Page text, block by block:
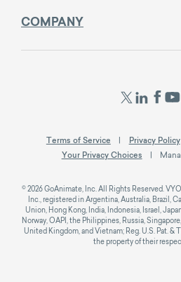
COMPANY
Terms of Service Privacy Policy
Your Privacy Choices
© 2026 GoAnimate, Inc. All Rights Reserved.
Inc., registered in Argentina, Australia, Brazil,
Union, Hong Kong, India, Indonesia, Israel,
Norway, OAPI, the Philippines, Russia,
United Kingdom, and Vietnam; Reg. U.S. Pat. &
the property of their